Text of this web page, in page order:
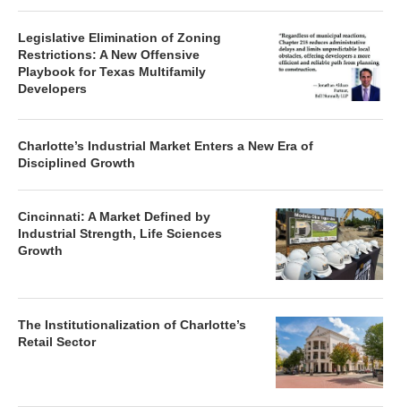
Legislative Elimination of Zoning
Restrictions: A New Offensive
Playbook for Texas Multifamily
Developers
Charlotte’s Industrial Market Enters a New Era of
Disciplined Growth
Cincinnati: A Market Defined by
Industrial Strength, Life Sciences
Growth
The Institutionalization of Charlotte’s
Retail Sector